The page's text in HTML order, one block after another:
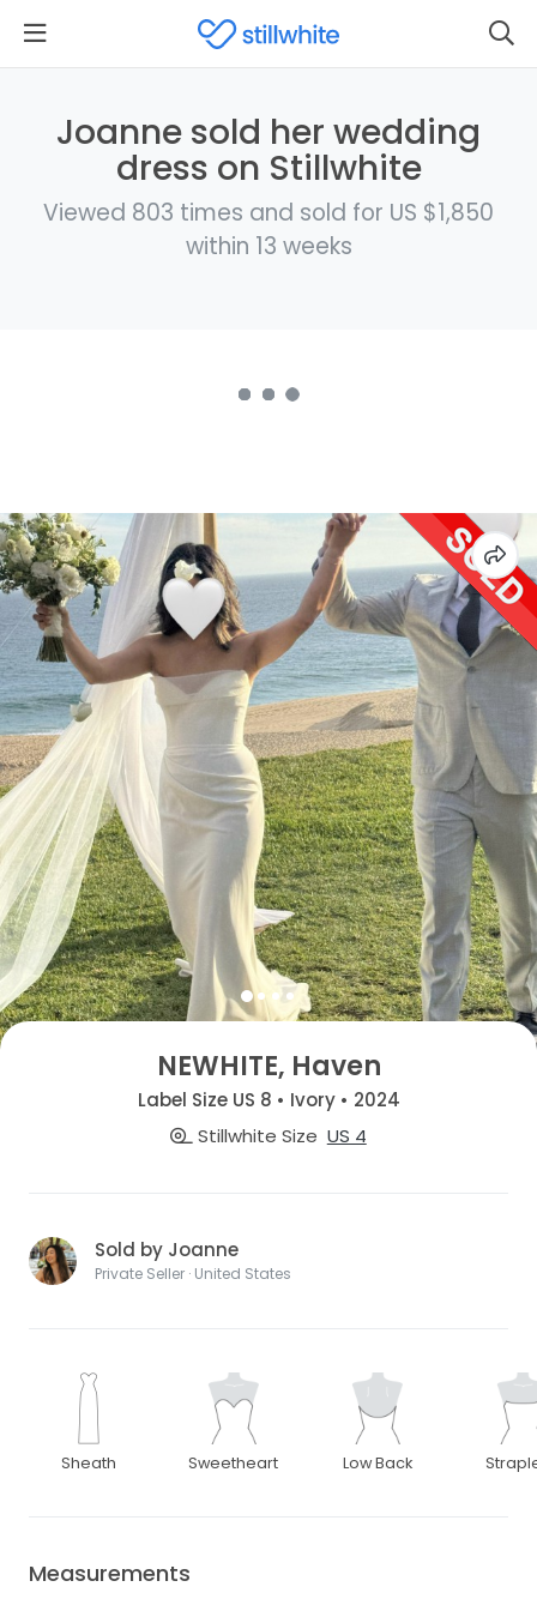
Joanne sold her wedding
dress on Stillwhite
Viewed 803 times and sold for US $1,850
within 13 weeks
NEWHITE, Haven
Label Size US 8 • Ivory • 2024
Stillwhite Size US 4
Sold by Joanne
Private Seller · United States
Sheath Sweetheart Low Back
Measurements